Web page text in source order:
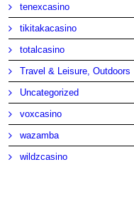
tenexcasino
tikitakacasino
totalcasino
Travel & Leisure, Outdoors
Uncategorized
voxcasino
wazamba
wildzcasino